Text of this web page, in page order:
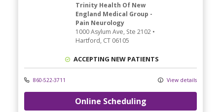
Trinity Health Of New
England Medical Group -
Pain Neurology
1000 Asylum Ave, Ste 2102 •
Hartford, CT 06105
ACCEPTING NEW PATIENTS
860-522-3711 View details
Online Scheduling